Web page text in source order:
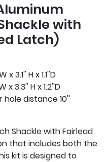
with
Latch)
3.1'' H x 1.1''D
x 3.3'' H x 1.2''D
distance 10''
Shackle with Fairlead
that includes both the
kit is designed to